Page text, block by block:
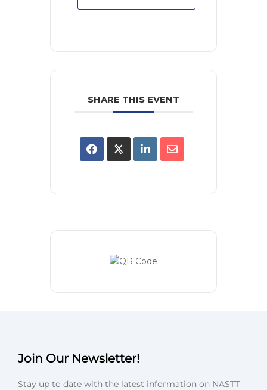
SHARE THIS EVENT
Join Our Newsletter!
Stay up to date with the latest information on NASTT